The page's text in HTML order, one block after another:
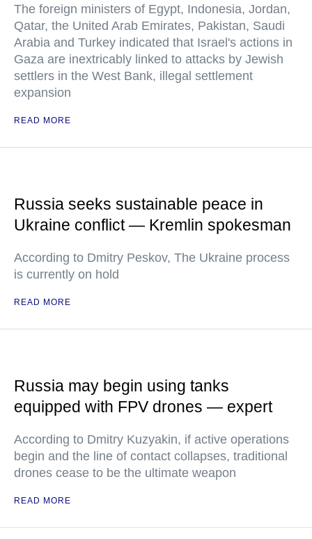
The foreign ministers of Egypt, Indonesia, Jordan,
Qatar, the United Arab Emirates, Pakistan, Saudi
Arabia and Turkey indicated that Israel's actions in
Gaza are inextricably linked to attacks by Jewish
settlers in the West Bank, illegal settlement
expansion
READ MORE
Russia seeks sustainable peace in
Ukraine conflict — Kremlin spokesman
According to Dmitry Peskov, The Ukraine process
is currently on hold
READ MORE
Russia may begin using tanks
equipped with FPV drones — expert
According to Dmitry Kuzyakin, if active operations
begin and the line of contact collapses, traditional
drones cease to be the ultimate weapon
READ MORE